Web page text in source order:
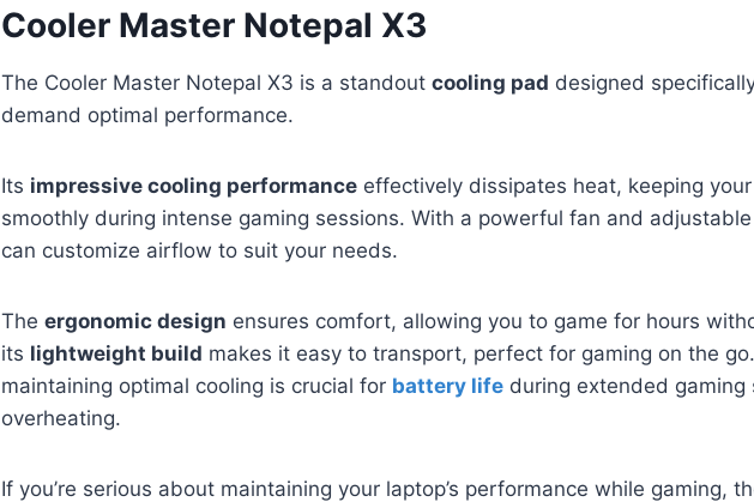
Cooler Master Notepal X3
The Cooler Master Notepal X3 is a standout cooling pad designed
demand optimal performance.
Its impressive cooling performance effectively dissipates heat, keeping
smoothly during intense gaming sessions. With a powerful fan and
can customize airflow to suit your needs.
The ergonomic design ensures comfort, allowing you to game for hours
its lightweight build makes it easy to transport, perfect for gaming on the
maintaining optimal cooling is crucial for battery life during extended gaming
overheating.
If you’re serious about maintaining your laptop’s performance while gaming,